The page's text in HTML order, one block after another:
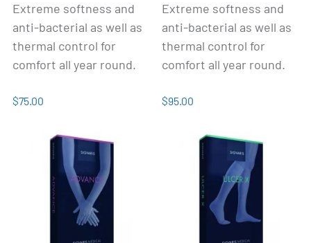
Extreme softness and
anti-bacterial as well as
thermal control for
comfort all year round.
$75.00
Extreme softness and
anti-bacterial as well as
thermal control for
comfort all year round.
$95.00